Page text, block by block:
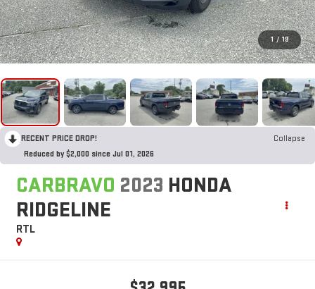
1 / 19
RECENT PRICE DROP!
Collapse
Reduced by $2,000 since Jul 01, 2026
CARBRAVO 2023 HONDA
RIDGELINE
RTL